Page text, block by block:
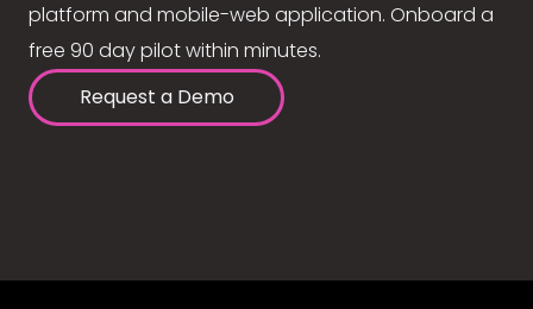
platform and mobile-web application. Onboard a
free 90 day pilot within minutes.
Request a Demo